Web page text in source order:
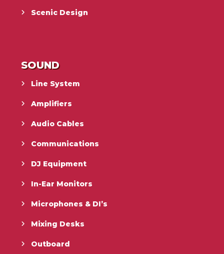
Scenic Design
SOUND
Line System
Amplifiers
Audio Cables
Communications
DJ Equipment
In-Ear Monitors
Microphones & DI’s
Mixing Desks
Outboard